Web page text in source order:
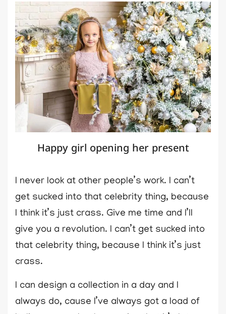
Happy girl opening her present
I never look at other people’s work. I can’t
get sucked into that celebrity thing, because
I think it’s just crass. Give me time and I’ll
give you a revolution. I can’t get sucked into
that celebrity thing, because I think it’s just
crass.
I can design a collection in a day and I
always do, cause I’ve always got a load of